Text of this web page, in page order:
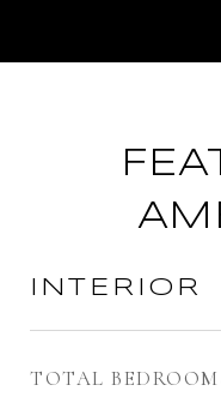
INTERIOR
TOTAL